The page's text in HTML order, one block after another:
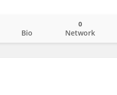
Bio Network
0